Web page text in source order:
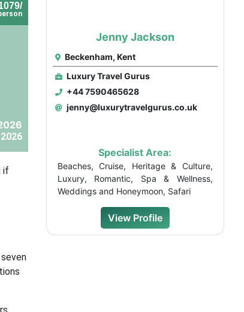
if
Jenny Jackson
Beckenham, Kent
Luxury Travel Gurus
+44 7590465628
jenny@luxurytravelgurus.co.uk
Specialist Area:
Beaches, Cruise, Heritage & Culture,
Luxury, Romantic, Spa & Wellness,
Weddings and Honeymoon, Safari
View Profile